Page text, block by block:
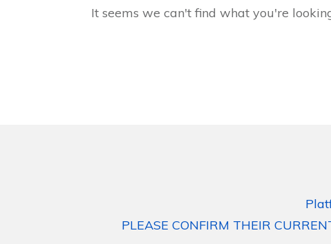
It seems we can't find what you're
PLEASE CONFIRM THEIR